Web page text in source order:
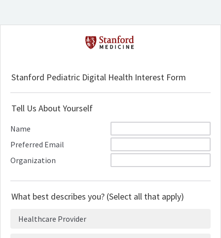
Stanford Pediatric Digital Health Interest Form
Tell Us About Yourself
Name
Preferred Email
Organization
What best describes you? (Select all that apply)
Healthcare Provider